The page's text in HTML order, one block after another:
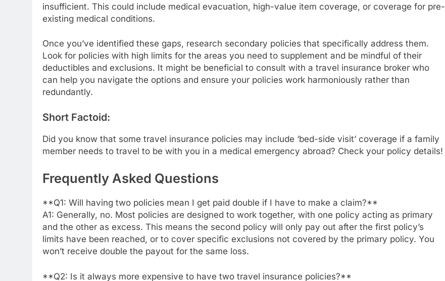
insufficient. This could include medical evacuation, high-value item coverage, or coverage for pre-
existing medical conditions.
Once you’ve identified these gaps, research secondary policies that specifically address them.
Look for policies with high limits for the areas you need to supplement and be mindful of their
deductibles and exclusions. It might be beneficial to consult with a travel insurance broker who
can help you navigate the options and ensure your policies work harmoniously rather than
redundantly.
Short Factoid:
Did you know that some travel insurance policies may include ‘bed-side visit’ coverage if a family
member needs to travel to be with you in a medical emergency abroad? Check your policy details!
Frequently Asked Questions
**Q1: Will having two policies mean I get paid double if I have to make a claim?**
A1: Generally, no. Most policies are designed to work together, with one policy acting as primary
and the other as excess. This means the second policy will only pay out after the first policy’s
limits have been reached, or to cover specific exclusions not covered by the primary policy. You
won’t receive double the payout for the same loss.
**Q2: Is it always more expensive to have two travel insurance policies?**